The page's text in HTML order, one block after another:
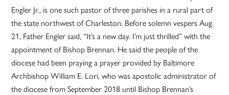
Engler Jr., is one such pastor of three parishes in a rural part of
the state northwest of Charleston. Before solemn vespers Aug.
21, Father Engler said, “It’s a new day. I’m just thrilled” with the
appointment of Bishop Brennan. He said the people of the
diocese had been praying a prayer provided by Baltimore
Archbishop William E. Lori, who was apostolic administrator of
the diocese from September 2018 until Bishop Brennan’s